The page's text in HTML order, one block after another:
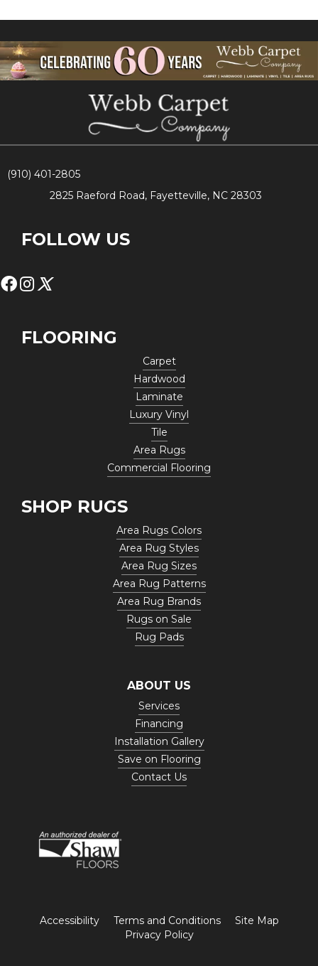
(910) 401-2805
2825 Raeford Road, Fayetteville, NC 28303
FOLLOW US
FLOORING
Carpet
Hardwood
Laminate
Luxury Vinyl
Tile
Area Rugs
Commercial Flooring
SHOP RUGS
Area Rugs Colors
Area Rug Styles
Area Rug Sizes
Area Rug Patterns
Area Rug Brands
Rugs on Sale
Rug Pads
ABOUT US
Services
Financing
Installation Gallery
Save on Flooring
Contact Us
Accessibility Terms and Conditions
Site Map
Privacy Policy